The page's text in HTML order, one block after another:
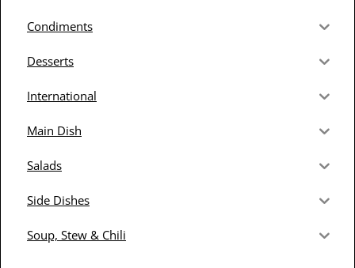
Condiments
Desserts
International
Main Dish
Salads
Side Dishes
Soup, Stew & Chili